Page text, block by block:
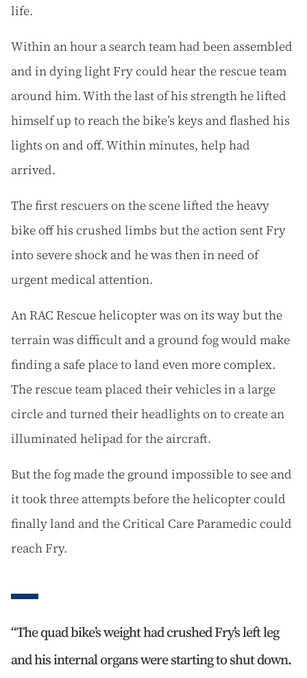
life.
Within an hour a search team had been assembled
and in dying light Fry could hear the rescue team
around him. With the last of his strength he lifted
himself up to reach the bike’s keys and flashed his
lights on and off. Within minutes, help had
arrived.
The first rescuers on the scene lifted the heavy
bike off his crushed limbs but the action sent Fry
into severe shock and he was then in need of
urgent medical attention.
An RAC Rescue helicopter was on its way but the
terrain was difficult and a ground fog would make
finding a safe place to land even more complex.
The rescue team placed their vehicles in a large
circle and turned their headlights on to create an
illuminated helipad for the aircraft.
But the fog made the ground impossible to see and
it took three attempts before the helicopter could
finally land and the Critical Care Paramedic could
reach Fry.
The quad bike’s weight had crushed Fry’s left leg
and his internal organs were starting to shut down.